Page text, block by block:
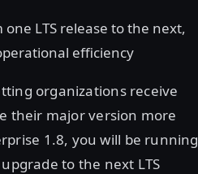
LTS release to the next,
efficiency
organizations receive
their major version more
1.8, you will be running
to the next LTS